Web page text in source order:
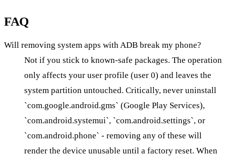
FAQ
Will removing system apps with ADB break my phone?
Not if you stick to known-safe packages. The operation
only affects your user profile (user 0) and leaves the
system partition untouched. Critically, never uninstall
`com.google.android.gms` (Google Play Services),
`com.android.systemui`, `com.android.settings`, or
`com.android.phone` - removing any of these will
render the device unusable until a factory reset. When